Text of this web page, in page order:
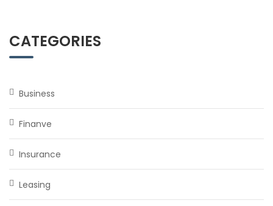
CATEGORIES
Business
Finanve
Insurance
Leasing